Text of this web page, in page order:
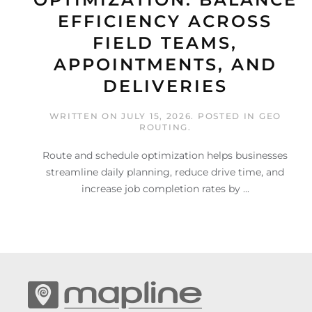
EFFICIENCY ACROSS
FIELD TEAMS,
APPOINTMENTS, AND
DELIVERIES
WRITTEN ONJULY 15, 2026. POSTED IN GEO
ROUTING .
Route and schedule optimization helps businesses
streamline daily planning, reduce drive time, and
increase job completion rates by ...